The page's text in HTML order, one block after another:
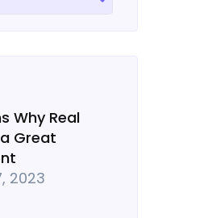
Why Real
Great
2023